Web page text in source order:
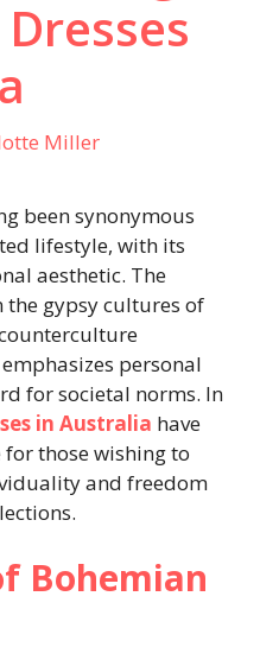
Miller
been synonymous
lifestyle, with its
aesthetic. The
the gypsy cultures of
personal
for societal norms. In
in Australia have
those wishing to
and freedom
Bohemian